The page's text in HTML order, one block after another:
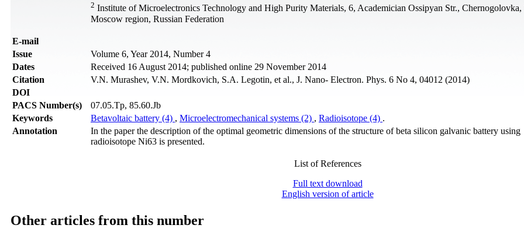
2 Institute of Microelectronics Technology and High Purity Materials, 6, Academician Ossipyan Str., Chernogolovka,
Moscow region, Russian Federation
Е-mail
Issue
Volume 6, Year 2014, Number 4
Dates
Received 16 August 2014; published online 29 November 2014
Citation
V.N. Murashev, V.N. Mordkovich, S.A. Legotin, et al., J. Nano- Electron. Phys. 6 No 4, 04012 (2014)
DOI
PACS Number(s)
07.05.Tp, 85.60.Jb
Keywords
Betavoltaic battery (4) , Microelectromechanical systems (2) , Radioisotope (4) .
Annotation
In the paper the description of the optimal geometric dimensions of the structure of beta silicon galvanic battery using
radioisotope Ni63 is presented.
List of References
Full text download
English version of article
Other articles from this number